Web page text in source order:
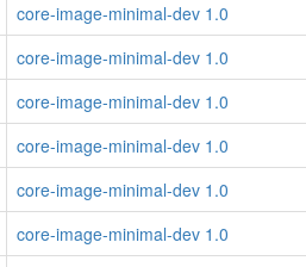
core-image-minimal-dev 1.0
core-image-minimal-dev 1.0
core-image-minimal-dev 1.0
core-image-minimal-dev 1.0
core-image-minimal-dev 1.0
core-image-minimal-dev 1.0